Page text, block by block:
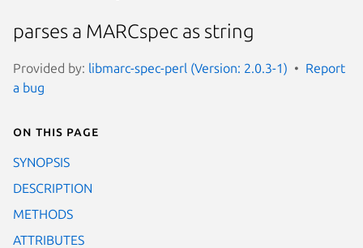
parses a MARCspec as string
Provided by: libmarc-spec-perl (Version: 2.0.3-1)
Report
a bug
On this page
SYNOPSIS
DESCRIPTION
METHODS
ATTRIBUTES